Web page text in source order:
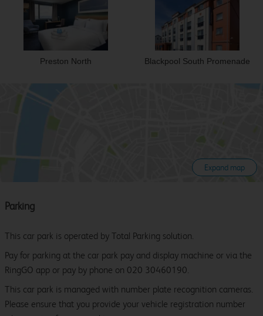
Preston North Blackpool South Promenade
Expand map
Parking
This car park is operated by Total Parking solution.
Pay for parking at the car park pay and display machine or via the
RingGO app or pay by phone on 020 30460190.
This car park is managed with number plate recognition cameras.
Please ensure that you provide your vehicle registration number